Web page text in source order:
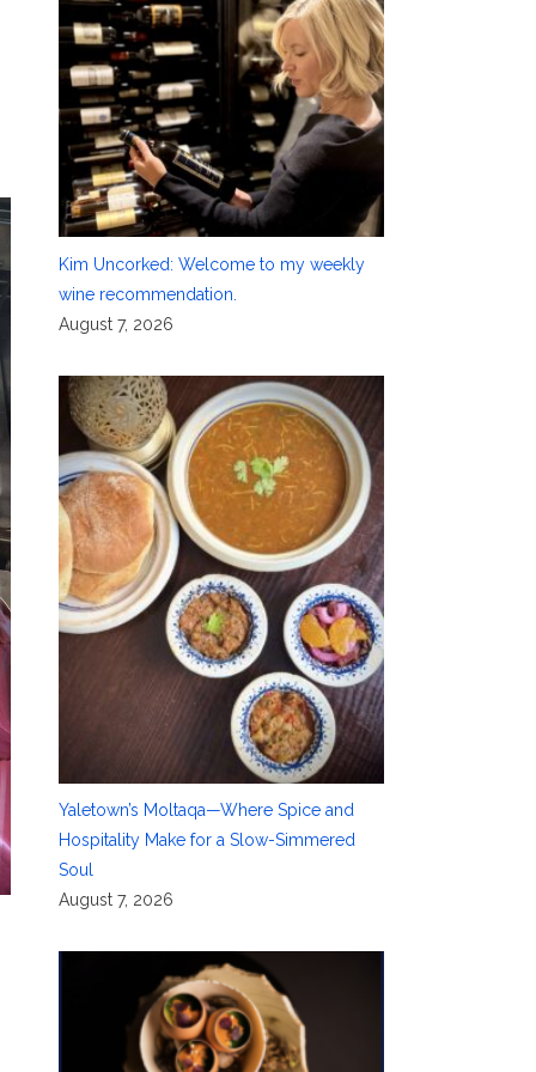
Kim Uncorked: Welcome to my weekly
wine recommendation.
August 7, 2026
Yaletown’s Moltaqa—Where Spice and
Hospitality Make for a Slow-Simmered
Soul
August 7, 2026